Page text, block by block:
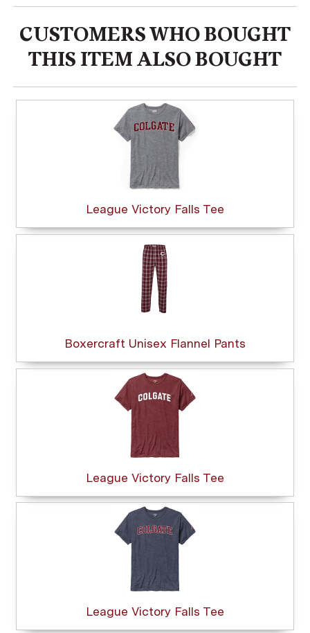
CUSTOMERS WHO BOUGHT
THIS ITEM ALSO BOUGHT
League Victory Falls Tee
Boxercraft Unisex Flannel Pants
League Victory Falls Tee
League Victory Falls Tee